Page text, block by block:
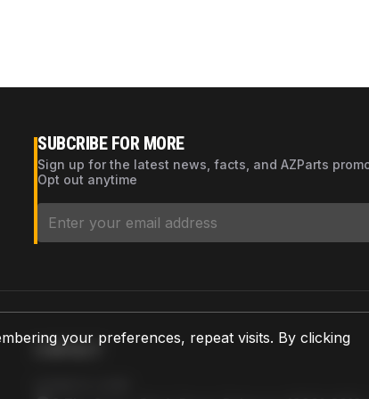
your preferences, repeat visits. By clicking
SUBCRIBE FOR MORE
Sign up for the latest news, facts, and AZParts
Opt out anytime
CONTACT